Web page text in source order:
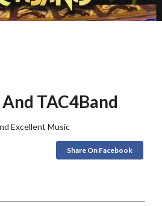
TAC4Band
Excellent Music
Share On Facebook